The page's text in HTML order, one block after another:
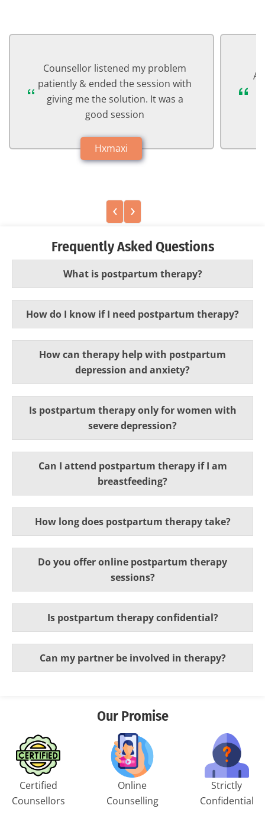
Counsellor listened my problem
patiently & ended the session with
giving me the solution. It was a
good session
Hxmaxi
‹ ›
Frequently Asked Questions
What is postpartum therapy?
How do I know if I need postpartum therapy?
How can therapy help with postpartum
depression and anxiety?
Is postpartum therapy only for women with
severe depression?
Can I attend postpartum therapy if I am
breastfeeding?
How long does postpartum therapy take?
Do you offer online postpartum therapy
sessions?
Is postpartum therapy confidential?
Can my partner be involved in therapy?
Our Promise
Certified
Counsellors
Online
Counselling
Strictly
Confidential